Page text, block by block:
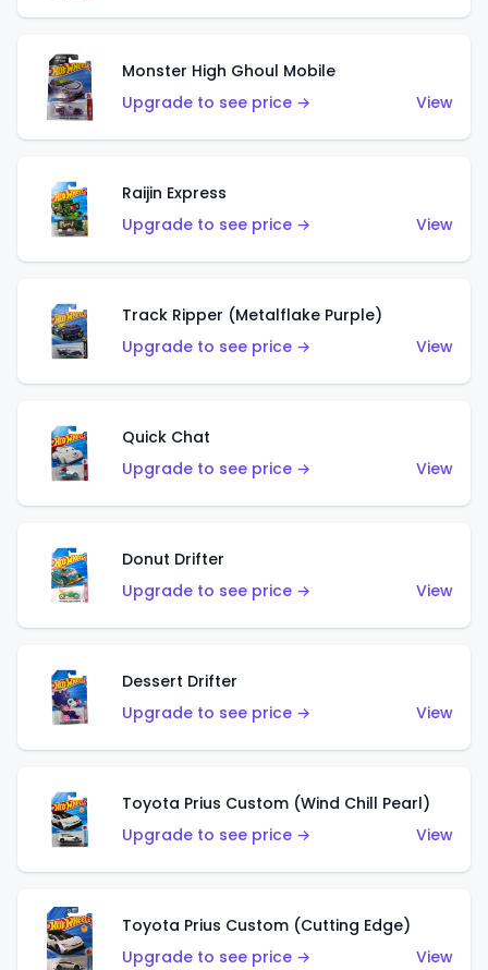
Monster High Ghoul Mobile
Upgrade to see price →
View
Raijin Express
Upgrade to see price →
View
Track Ripper (Metalflake Purple)
Upgrade to see price →
View
Quick Chat
Upgrade to see price →
View
Donut Drifter
Upgrade to see price →
View
Dessert Drifter
Upgrade to see price →
View
Toyota Prius Custom (Wind Chill Pearl)
Upgrade to see price →
View
Toyota Prius Custom (Cutting Edge)
Upgrade to see price →
View